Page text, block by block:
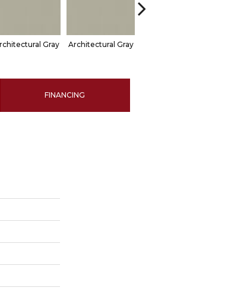
Gray Architectural Gray
FINANCING